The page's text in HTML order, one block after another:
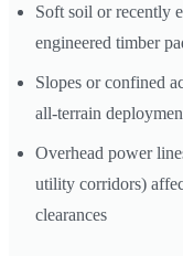
Soft soil or recently
engineered timber
Slopes or confined
all-terrain
Overhead power
utility corridors)
clearances